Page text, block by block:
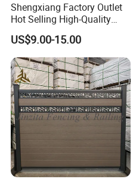
Shengxiang Factory Outlet
Hot Selling High-Quality
Home
Decorative/Garden/Galvani
zed or Powder Coated 3D
Triangle Bend/3D Curved
Welded Wire Mesh Fence
US$9.00-15.00